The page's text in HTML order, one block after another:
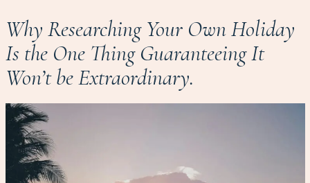
Why Researching Your Own Holiday
Is the One Thing Guaranteeing It
Won’t be Extraordinary.